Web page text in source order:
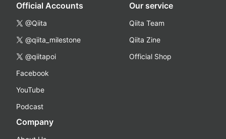
Official Accounts
@Qiita
@qiita_milestone
@qiitapoi
Facebook
YouTube
Podcast
Our service
Qiita Team
Qiita Zine
Official Shop
Company